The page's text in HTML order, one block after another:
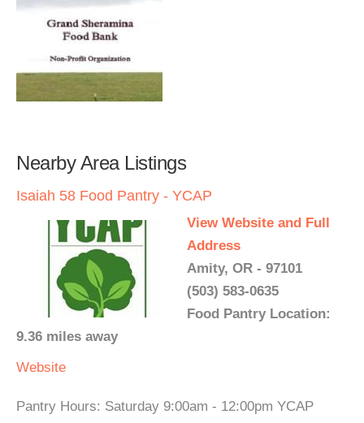
Nearby Area Listings
Isaiah 58 Food Pantry - YCAP
View Website and Full
Address
Amity, OR - 97101
(503) 583-0635
Food Pantry Location:
9.36 miles away
Website
Pantry Hours: Saturday 9:00am - 12:00pm YCAP